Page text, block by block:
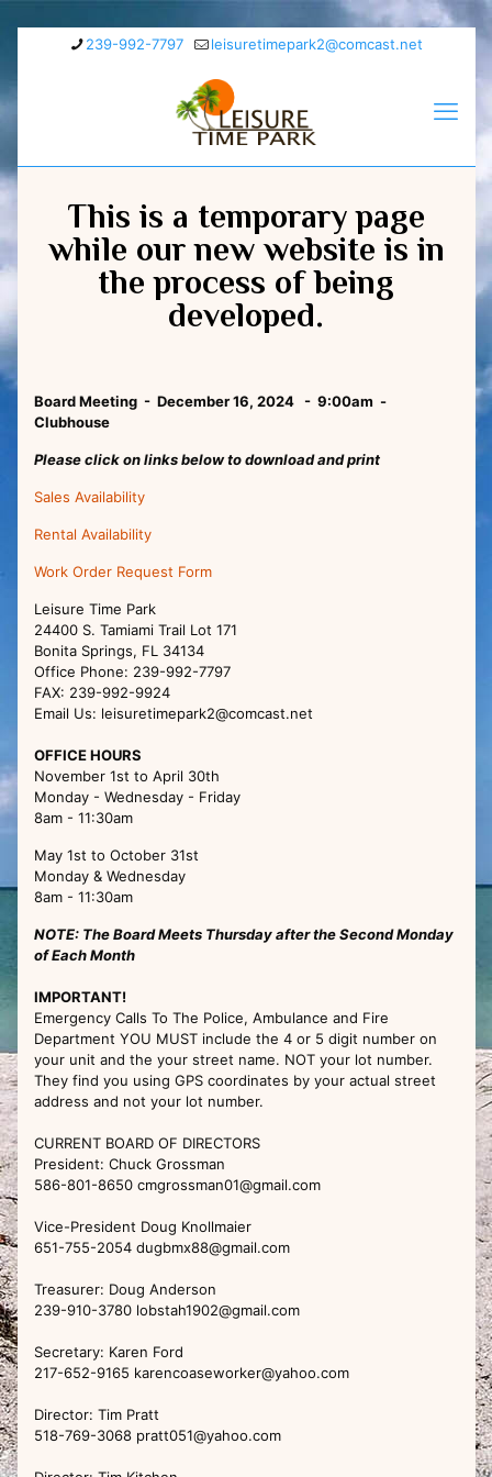
239-992-7797 leisuretimepark2@comcast.net
This is a temporary page
while our new website is in
the process of being
developed.
Board Meeting - December 16, 2024 - 9:00am -
Clubhouse
Please click on links below to download and print
Sales Availability
Rental Availability
Work Order Request Form
Leisure Time Park
24400 S. Tamiami Trail Lot 171
Bonita Springs, FL 34134
Office Phone: 239-992-7797
FAX: 239-992-9924
Email Us: leisuretimepark2@comcast.net
OFFICE HOURS
November 1st to April 30th
Monday - Wednesday - Friday
8am - 11:30am
May 1st to October 31st
Monday & Wednesday
8am - 11:30am
NOTE: The Board Meets Thursday after the Second Monday
of Each Month
IMPORTANT!
Emergency Calls To The Police, Ambulance and Fire
Department YOU MUST include the 4 or 5 digit number on
your unit and the your street name. NOT your lot number.
They find you using GPS coordinates by your actual street
address and not your lot number.
CURRENT BOARD OF DIRECTORS
President: Chuck Grossman
586-801-8650 cmgrossman01@gmail.com
Vice-President Doug Knollmaier
651-755-2054 dugbmx88@gmail.com
Treasurer: Doug Anderson
239-910-3780 lobstah1902@gmail.com
Secretary: Karen Ford
217-652-9165 karencoaseworker@yahoo.com
Director: Tim Pratt
518-769-3068 pratt051@yahoo.com